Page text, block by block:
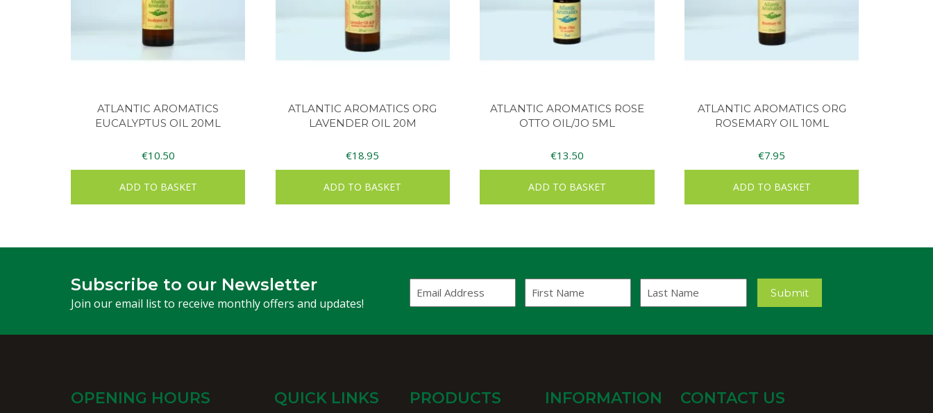
ATLANTIC AROMATICS
EUCALYPTUS OIL 20ML
€10.50
ADD TO BASKET
ATLANTIC AROMATICS ORG
LAVENDER OIL 20M
€18.95
ADD TO BASKET
ATLANTIC AROMATICS ROSE
OTTO OIL/JO 5ML
€13.50
ADD TO BASKET
ATLANTIC AROMATICS ORG
ROSEMARY OIL 10ML
€7.95
ADD TO BASKET
Subscribe to our Newsletter
Join our email list to receive monthly offers and updates!
Address
Name
Name
Submit
OPENING HOURS QUICK LINKS PRODUCTS INFORMATION CONTACT US